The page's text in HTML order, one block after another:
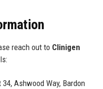
reach out to Clinigen
Ashwood Way, Bardon